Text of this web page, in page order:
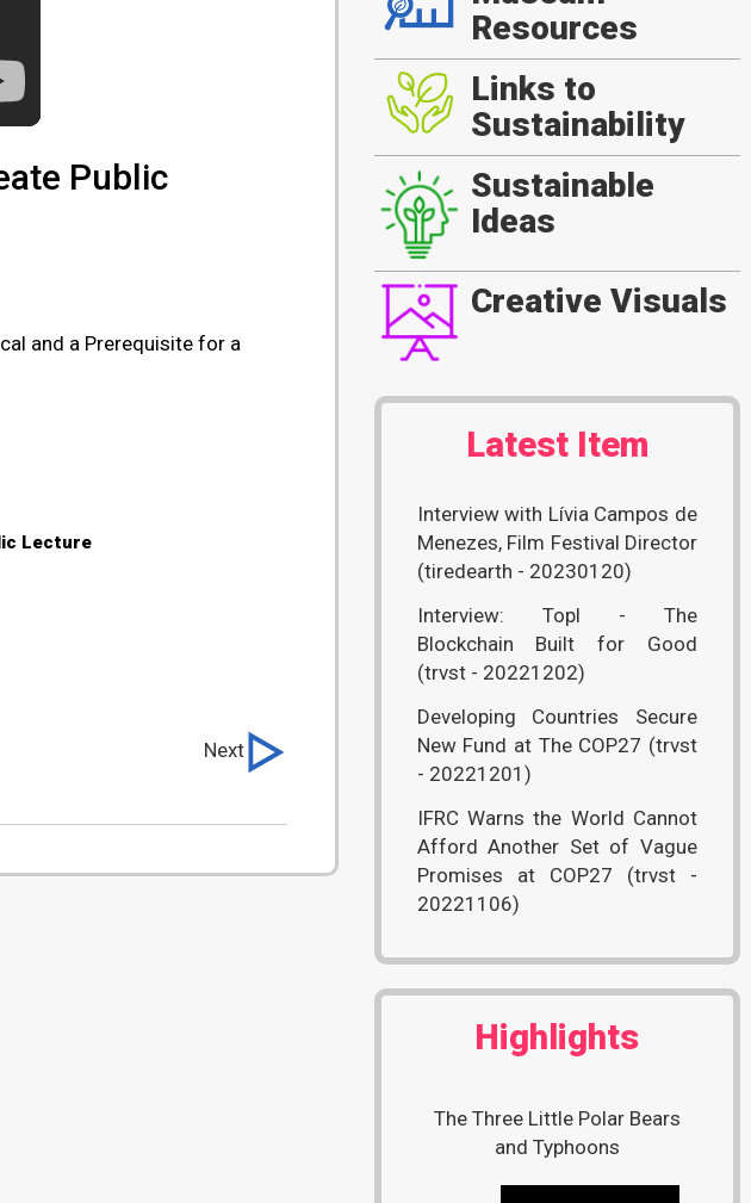
Public
and a Prerequisite for a
Lecture
Next
Resources
Links to
Sustainability
Sustainable
Ideas
Creative Visuals
Latest Item
Interview with Lívia Campos de
Menezes, Film Festival Director
(tiredearth - 20230120)
Interview: Topl - The
Blockchain Built for Good
(trvst - 20221202)
Developing Countries Secure
New Fund at The COP27 (trvst
- 20221201)
IFRC Warns the World Cannot
Afford Another Set of Vague
Promises at COP27 (trvst -
20221106)
Highlights
The Three Little Polar Bears
and Typhoons